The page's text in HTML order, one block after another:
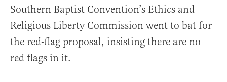
Southern Baptist Convention’s Ethics and
Religious Liberty Commission went to bat for
the red-flag proposal, insisting there are no
red flags in it.